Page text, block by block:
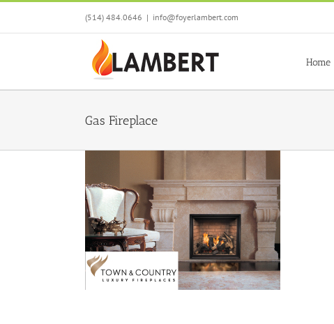
Skip
content
(514) 484.0646 | info@foyerlambert.com
Home
Gas Fireplace